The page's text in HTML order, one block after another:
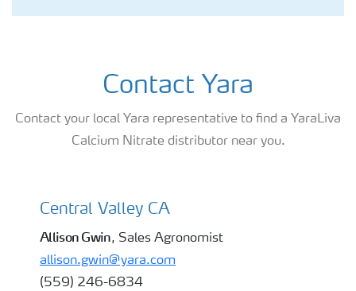
Contact Yara
Contact your local Yara representative to find a YaraLiva
Calcium Nitrate distributor near you.
almondCentral Valley CA
Allison Gwin, Sales Agronomist
allison.gwin@yara.com
(559) 246-6834